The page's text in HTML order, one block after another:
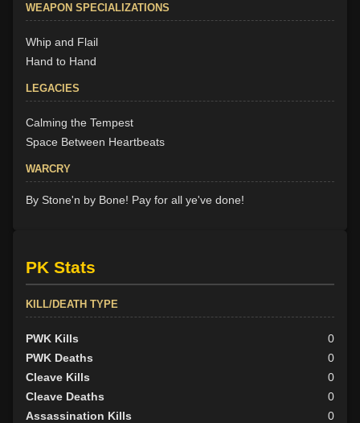
WEAPON SPECIALIZATIONS
Whip and Flail
Hand to Hand
LEGACIES
Calming the Tempest
Space Between Heartbeats
WARCRY
By Stone'n by Bone! Pay for all ye've done!
PK Stats
KILL/DEATH TYPE
PWK Kills
0
PWK Deaths
0
Cleave Kills
0
Cleave Deaths
0
Assassination Kills
0